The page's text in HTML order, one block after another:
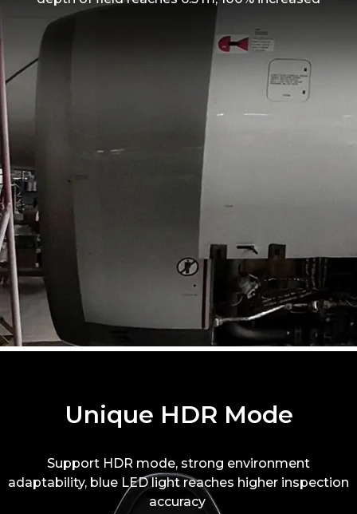
Unique HDR Mode
Support HDR mode, strong environment
adaptability, blue LED light reaches higher inspection
accuracy